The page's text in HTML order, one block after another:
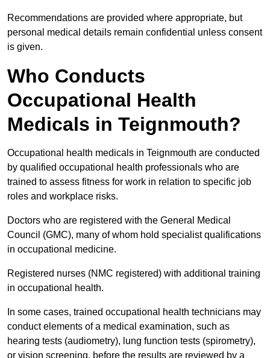
Recommendations are provided where appropriate, but
personal medical details remain confidential unless consent
is given.
Who Conducts
Occupational Health
Medicals in Teignmouth?
Occupational health medicals in Teignmouth are conducted
by qualified occupational health professionals who are
trained to assess fitness for work in relation to specific job
roles and workplace risks.
Doctors who are registered with the General Medical
Council (GMC), many of whom hold specialist qualifications
in occupational medicine.
Registered nurses (NMC registered) with additional training
in occupational health.
In some cases, trained occupational health technicians may
conduct elements of a medical examination, such as
hearing tests (audiometry), lung function tests (spirometry),
or vision screening, before the results are reviewed by a